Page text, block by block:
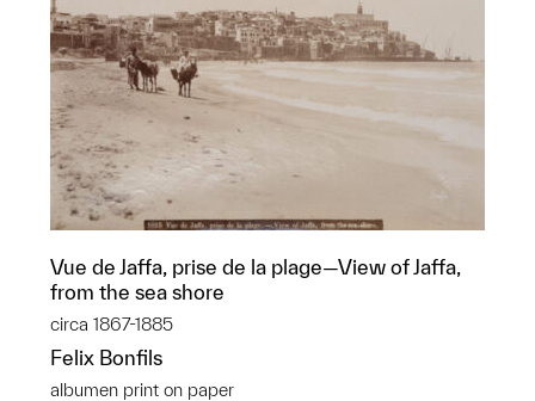
Vue de Jaffa, prise de la plage—View of Jaffa,
from the sea shore
circa 1867-1885
Felix Bonfils
albumen print on paper